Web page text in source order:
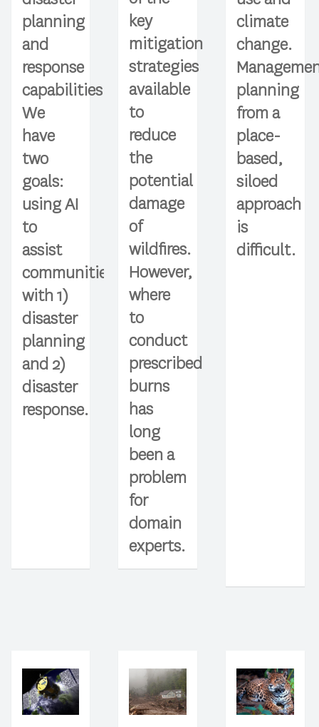
planning
and
response
capabilities.
We
have
two
goals:
using AI
to
assist
communities
with 1)
disaster
planning
and 2)
disaster
response.
key
mitigation
strategies
available
to
reduce
the
potential
damage
of
wildfires.
However,
where
to
conduct
prescribed
burns
has
long
been a
problem
for
domain
experts.
climate
change.
planning
from a
place-
based,
siloed
approach
is
difficult.